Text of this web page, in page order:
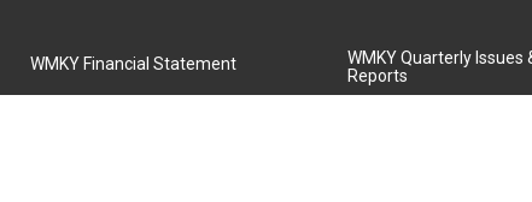
WMKY Financial Statement
WMKY Quarterly Issues
Reports